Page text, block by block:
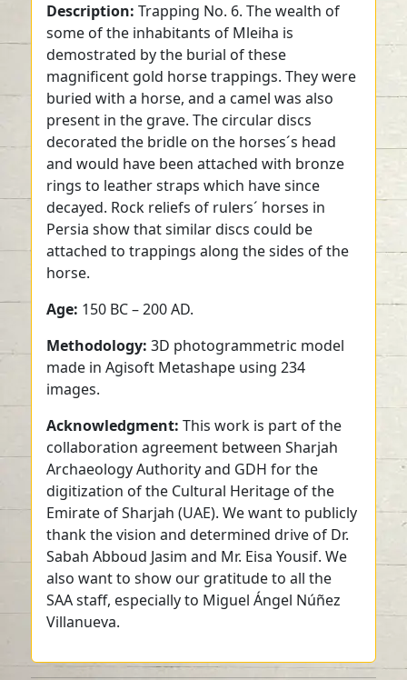
Description: Trapping No. 6. The wealth of
some of the inhabitants of Mleiha is
demostrated by the burial of these
magnificent gold horse trappings. They were
buried with a horse, and a camel was also
present in the grave. The circular discs
decorated the bridle on the horses´s head
and would have been attached with bronze
rings to leather straps which have since
decayed. Rock reliefs of rulers´ horses in
Persia show that similar discs could be
attached to trappings along the sides of the
horse.
Age: 150 BC – 200 AD.
Methodology: 3D photogrammetric model
made in Agisoft Metashape using 234
images.
Acknowledgment: This work is part of the
collaboration agreement between Sharjah
Archaeology Authority and GDH for the
digitization of the Cultural Heritage of the
Emirate of Sharjah (UAE). We want to publicly
thank the vision and determined drive of Dr.
Sabah Abboud Jasim and Mr. Eisa Yousif. We
also want to show our gratitude to all the
SAA staff, especially to Miguel Ángel Núñez
Villanueva.